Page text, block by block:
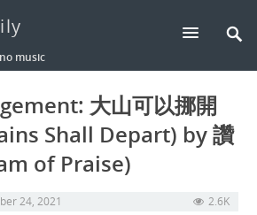
music
大山可以挪開
Shall Depart) by 讚
of Praise)
24, 2021 2.6K